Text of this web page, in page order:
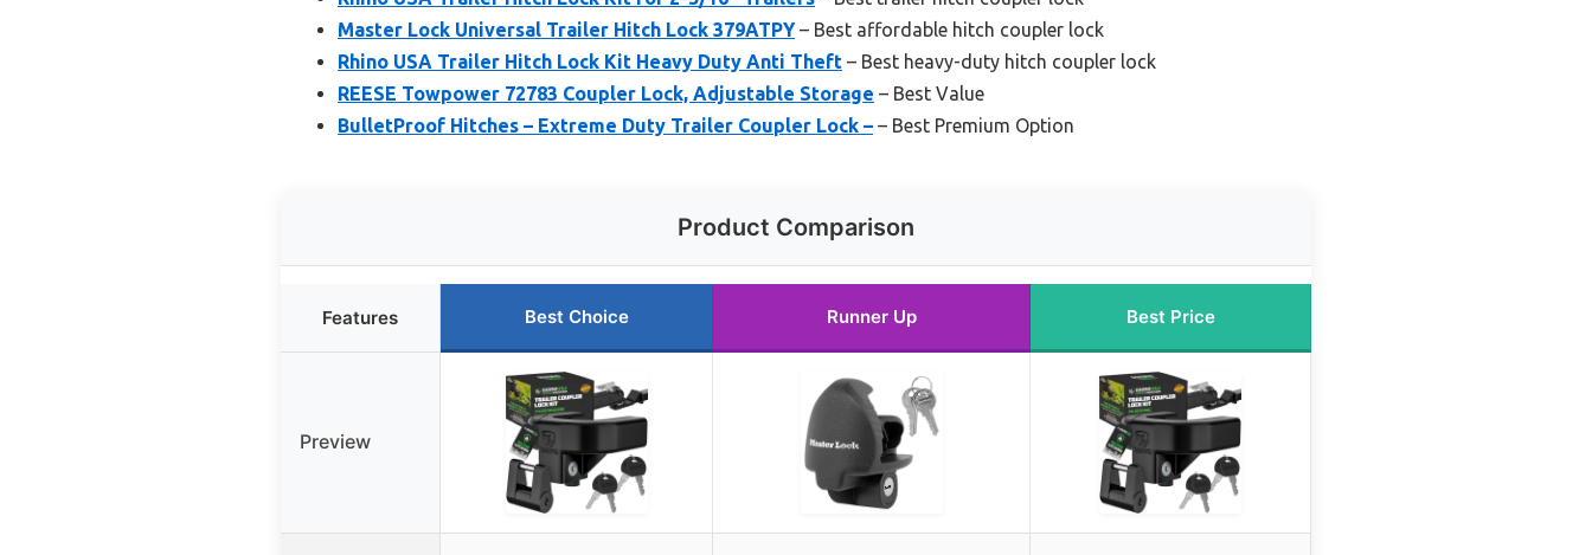
Master Lock Universal Trailer Hitch Lock 379ATPY– Best affordable hitch coupler lock
Rhino USA Trailer Hitch Lock Kit Heavy Duty Anti Theft – Best heavy-duty hitch coupler lock
REESE Towpower 72783 Coupler Lock, Adjustable Storage – Best Value
BulletProof Hitches – Extreme Duty Trailer Coupler Lock – – Best Premium Option
Product Comparison
Features Best Choice Runner Up Best Price
Preview